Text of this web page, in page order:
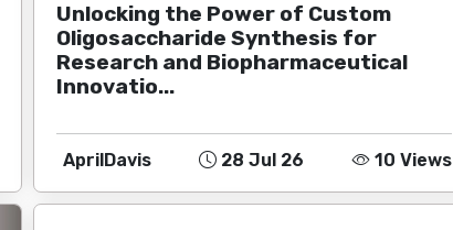
Unlocking the Power of Custom
Oligosaccharide Synthesis for
Research and Biopharmaceutical
Innovatio...
AprilDavis 28 Jul 26 10 Views